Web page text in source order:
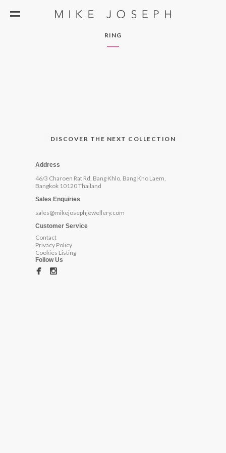
RING
DISCOVER THE NEXT COLLECTION
Address
46/3 Charoen Rat Rd, Bang Khlo, Bang Kho Laem,
Bangkok 10120 Thailand
Sales Enquiries
sales@mikejosephjewellery.com
Customer Service
Contact
Privacy Policy
Cookies Listing
Follow Us